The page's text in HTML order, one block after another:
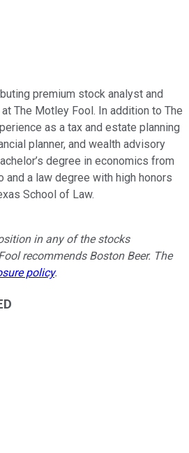
premium stock analyst and
The Motley Fool. In addition to The
as a tax and estate planning
planner, and wealth advisory
degree in economics from
and a law degree with high honors
School of Law.
in any of the stocks
recommends Boston Beer. The
policy.